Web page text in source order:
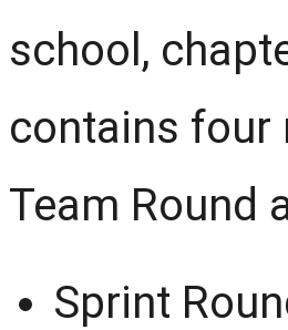
school,
contains four
Team Round
Sprint